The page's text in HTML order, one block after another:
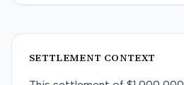
SETTLEMENT CONTEXT